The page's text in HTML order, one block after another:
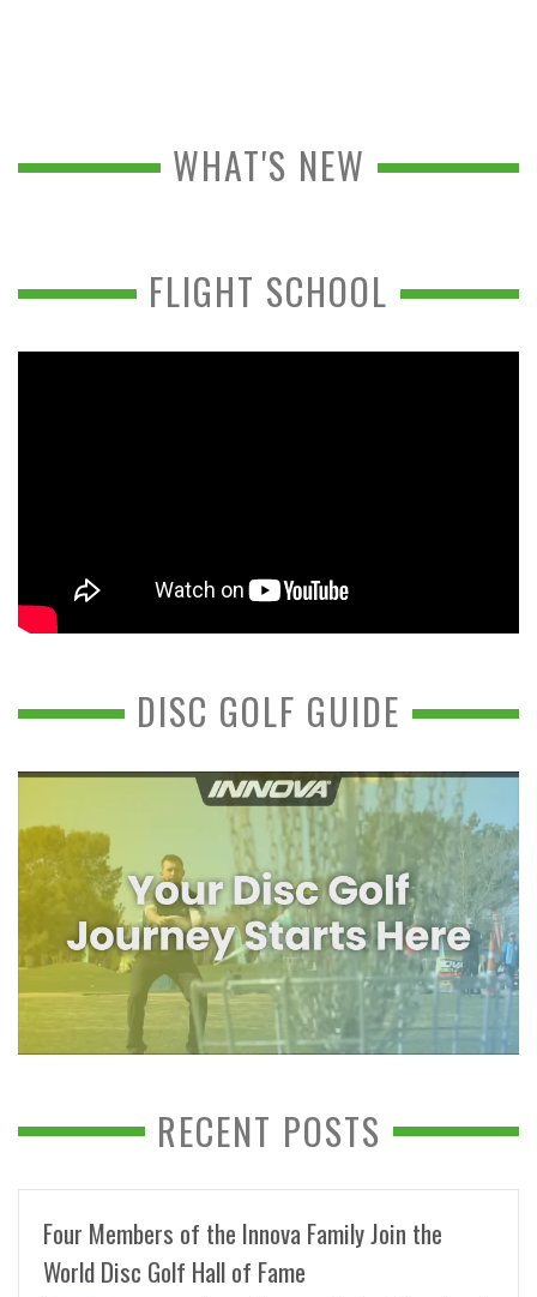
WHAT'S NEW
FLIGHT SCHOOL
DISC GOLF GUIDE
RECENT POSTS
Four Members of the Innova Family Join the
World Disc Golf Hall of Fame